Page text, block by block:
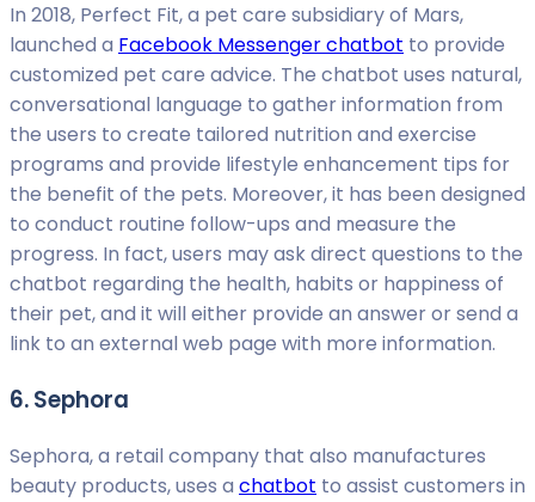
In 2018, Perfect Fit, a pet care subsidiary of Mars,
launched a Facebook Messenger chatbot to provide
customized pet care advice. The chatbot uses natural,
conversational language to gather information from
the users to create tailored nutrition and exercise
programs and provide lifestyle enhancement tips for
the benefit of the pets. Moreover, it has been designed
to conduct routine follow-ups and measure the
progress. In fact, users may ask direct questions to the
chatbot regarding the health, habits or happiness of
their pet, and it will either provide an answer or send a
link to an external web page with more information.
6. Sephora
Sephora, a retail company that also manufactures
beauty products, uses a chatbot to assist customers in